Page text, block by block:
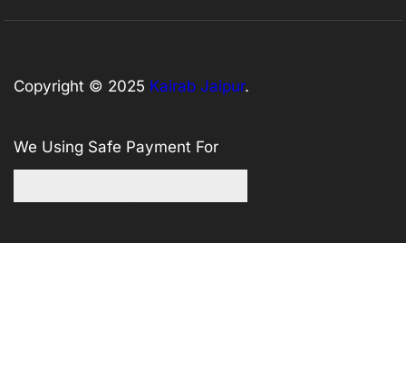
Copyright © 2025 Kairab Jaipur.
We Using Safe Payment For